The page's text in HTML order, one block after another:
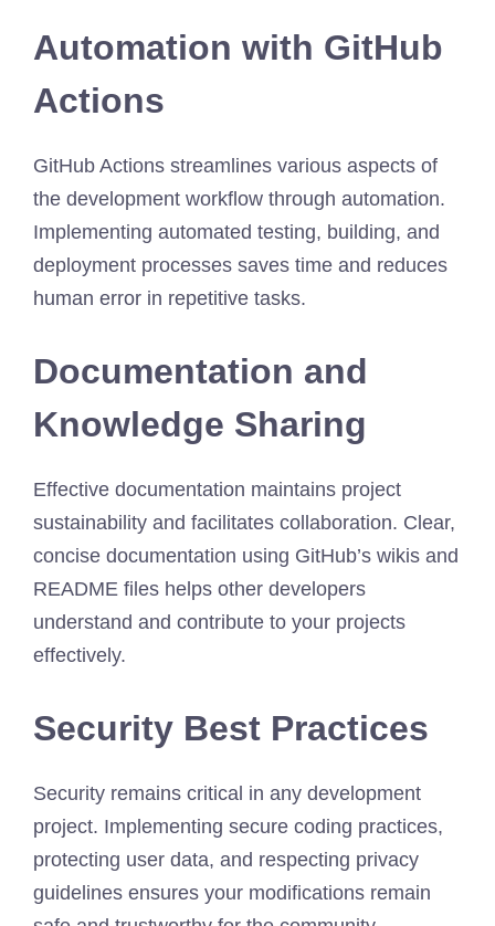
Automation with GitHub
Actions
GitHub Actions streamlines various aspects of
the development workflow through automation.
Implementing automated testing, building, and
deployment processes saves time and reduces
human error in repetitive tasks.
Documentation and
Knowledge Sharing
Effective documentation maintains project
sustainability and facilitates collaboration. Clear,
concise documentation using GitHub’s wikis and
README files helps other developers
understand and contribute to your projects
effectively.
Security Best Practices
Security remains critical in any development
project. Implementing secure coding practices,
protecting user data, and respecting privacy
guidelines ensures your modifications remain